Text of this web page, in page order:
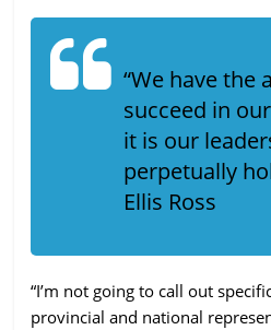
“We have the
succeed in
it is our
perpetually
Ellis Ross
“I’m not going to call out
provincial and national